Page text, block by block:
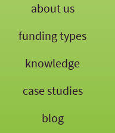
about us
funding types
knowledge
case studies
blog